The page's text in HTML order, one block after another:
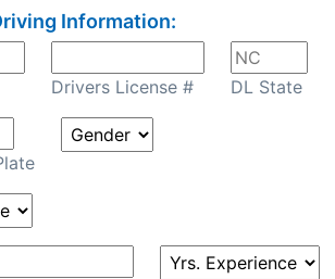
Information:
Drivers License # DL State